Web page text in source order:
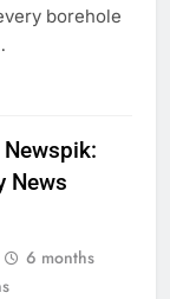
borehole
News
6 months